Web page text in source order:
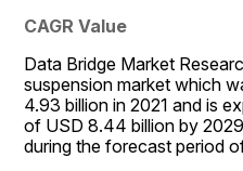
CAGR Value
Data Bridge Market
suspension market which
4.93 billion in 2021 and is
of USD 8.44 billion by
during the forecast period